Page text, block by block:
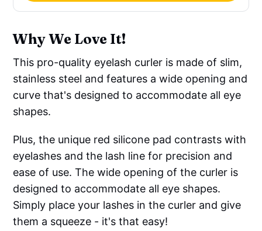
Why We Love It!
This pro-quality eyelash curler is made of slim,
stainless steel and features a wide opening and
curve that's designed to accommodate all eye
shapes.
Plus, the unique red silicone pad contrasts with
eyelashes and the lash line for precision and
ease of use. The wide opening of the curler is
designed to accommodate all eye shapes.
Simply place your lashes in the curler and give
them a squeeze - it's that easy!